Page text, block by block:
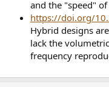
and the "speed"
https://doi.org/
Hybrid designs
lack the
frequency